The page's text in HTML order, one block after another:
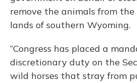
remove the animals from the
lands of southern Wyoming.
“Congress has placed a
discretionary duty on the
wild horses that stray from